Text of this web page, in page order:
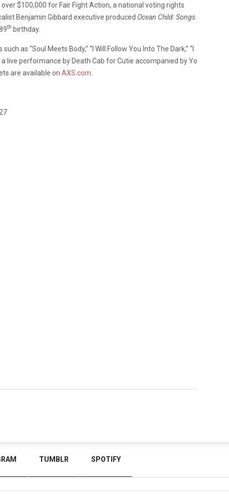
$100,000 for Fair Fight Action, a national voting rights
Benjamin Gibbard executive produced Ocean Child: Songs
th birthday.
as “Soul Meets Body,” “I Will Follow You Into The Dark,” “I
live performance by Death Cab for Cutie accompanied by Yo
are available on AXS.com
TUMBLR SPOTIFY